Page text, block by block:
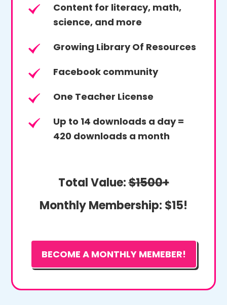
Content for literacy, math,
science, and more
Growing Library Of Resources
Facebook community
One Teacher License
Up to 14 downloads a day =
420 downloads a month
Total Value:$1500+
Monthly Membership: $15!
BECOME A MONTHLY MEMEBER!